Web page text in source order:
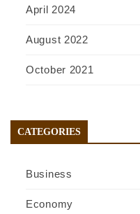
April 2024
August 2022
October 2021
CATEGORIES
Business
Economy